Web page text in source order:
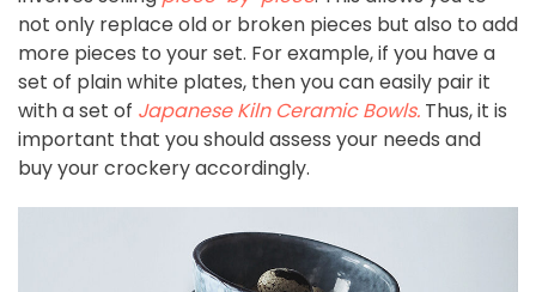
not only replace old or broken pieces but also to add
more pieces to your set. For example, if you have a
set of plain white plates, then you can easily pair it
with a set of Japanese Kiln Ceramic Bowls. Thus, it is
important that you should assess your needs and
buy your crockery accordingly.